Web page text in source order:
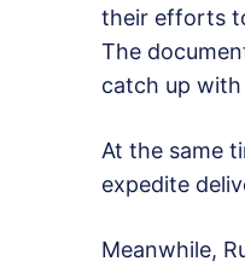
their efforts
The
catch up with
At the same
expedite
Meanwhile,